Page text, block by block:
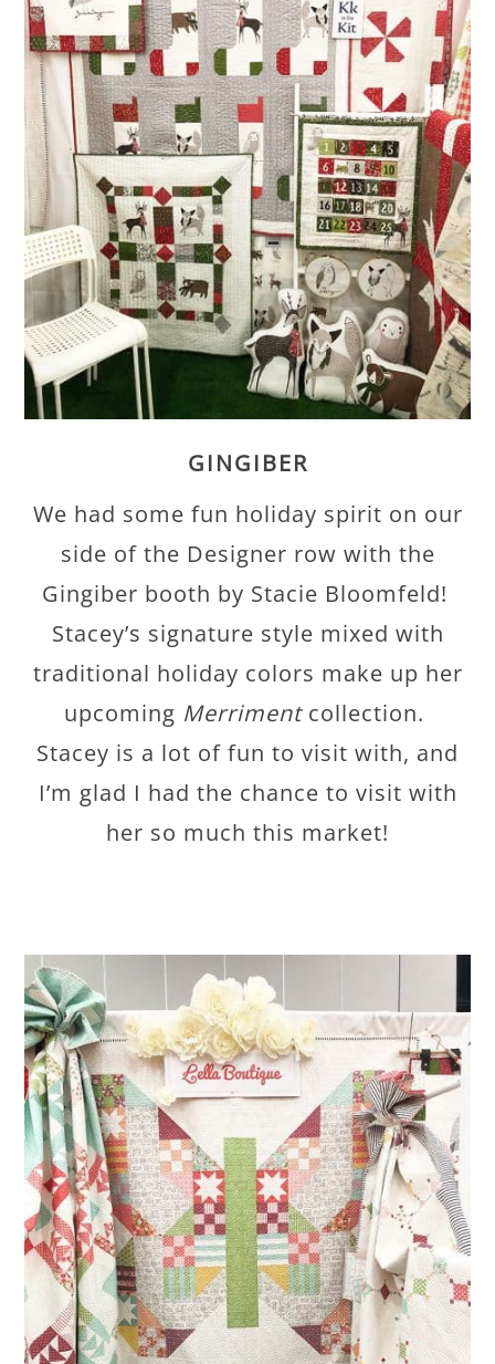
GINGIBER
We had some fun holiday spirit on our
side of the Designer row with the
Gingiber booth by Stacie Bloomfeld!
Stacey’s signature style mixed with
traditional holiday colors make up her
upcoming Merrimentcollection.
Stacey is a lot of fun to visit with, and
I’m glad I had the chance to visit with
her so much this market!